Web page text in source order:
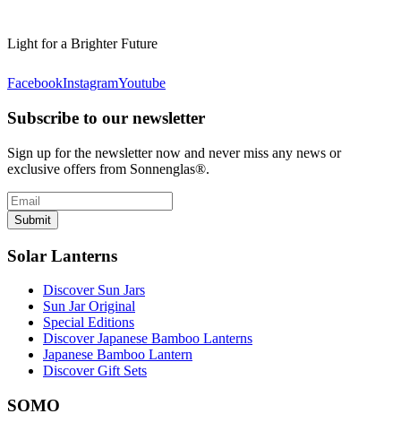
Light for a Brighter Future
FacebookInstagramYoutube
Subscribe to our newsletter
Sign up for the newsletter now and never miss any news or
exclusive offers from Sonnenglas®.
Submit
Solar Lanterns
Discover Sun Jars
Sun Jar Original
Special Editions
Discover Japanese Bamboo Lanterns
Japanese Bamboo Lantern
Discover Gift Sets
SOMO